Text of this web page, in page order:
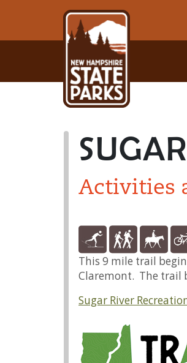
Activities
This 9 mile trail
Claremont. The trail
Sugar River